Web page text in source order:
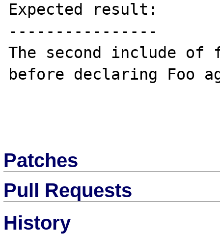
Expected result:
----------------
The second include of
before declaring Foo
Patches
Pull Requests
History